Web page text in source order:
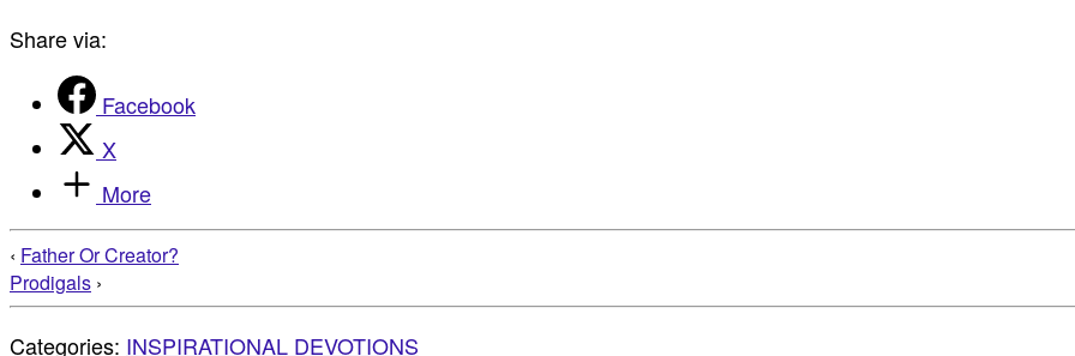
Share via:
Facebook
X
More
‹ Father Or Creator?
Prodigals ›
Categories: INSPIRATIONAL DEVOTIONS